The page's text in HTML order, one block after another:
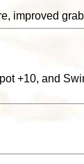
improved grab
+10, and